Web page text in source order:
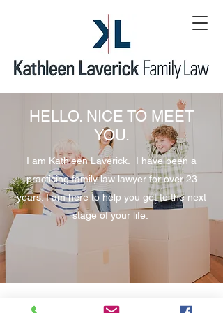
HELLO. NICE TO MEET
YOU.
I am Kathleen Laverick. I have been a
practicing family law lawyer for over 23
years. I am here to help you get to the next
stage of your life.